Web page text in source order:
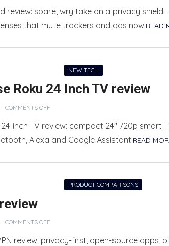
review: spare, wry take on a privacy shield
that mute trackers and ads now.READ
NEW TECH
Roku 24 Inch TV review
COMMENTS OFF
inch TV review: compact 24″ 720p smart
Alexa and Google Assistant.READ
PRODUCT COMPARISONS
COMMENTS OFF
review: privacy-first, open-source apps,